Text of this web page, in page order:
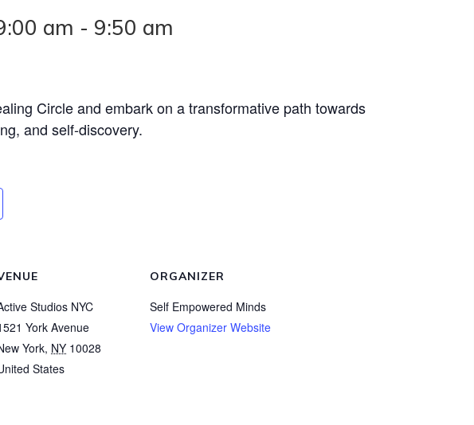
am - 9:50 am
Circle and embark on a transformative path towards
and self-discovery.
Studios NYC
York Avenue
York, NY 10028
States
ORGANIZER
Self Empowered Minds
View Organizer Website